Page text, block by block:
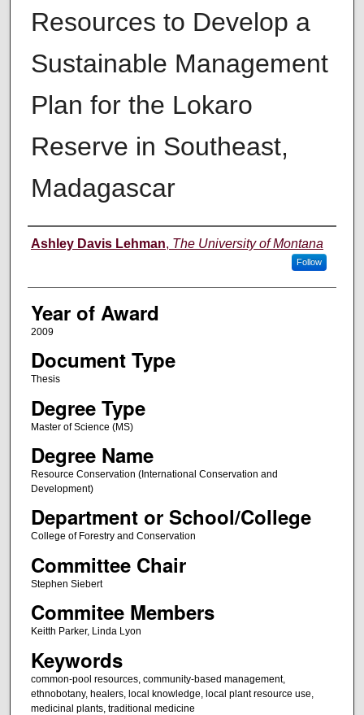
Resources to Develop a
Sustainable Management
Plan for the Lokaro
Reserve in Southeast,
Madagascar
Author
Ashley Davis Lehman, The University of Montana
Follow
Year of Award
2009
Document Type
Thesis
Degree Type
Master of Science (MS)
Degree Name
Resource Conservation (International Conservation and
Development)
Department or School/College
College of Forestry and Conservation
Committee Chair
Stephen Siebert
Commitee Members
Keitth Parker, Linda Lyon
Keywords
common-pool resources, community-based management,
ethnobotany, healers, local knowledge, local plant resource use,
medicinal plants, traditional medicine